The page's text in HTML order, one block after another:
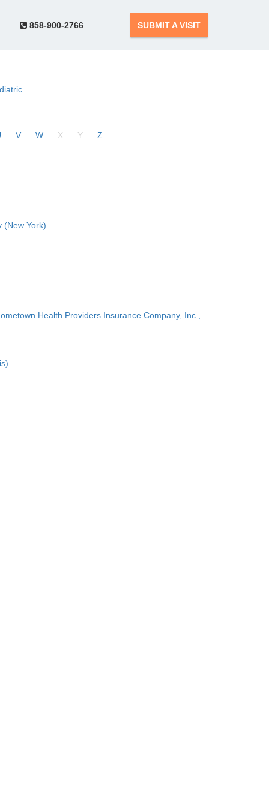
858-900-2766 SUBMIT A VISIT
V W X Y Z
(New York)
Health Providers Insurance Company, Inc.,